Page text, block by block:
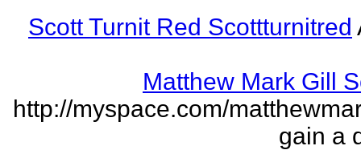
Scott Turnit Red Scottturnitred
Matthew Mark Gill
http://myspace.com/
gain a